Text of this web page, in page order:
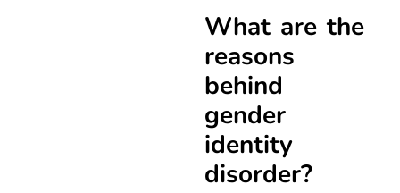
What are the
reasons
behind
gender
identity
disorder?